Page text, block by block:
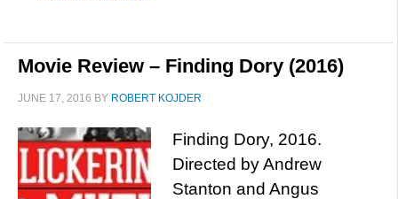
Movie Review – Finding Dory (2016)
JUNE 17, 2016 BY ROBERT KOJDER
Finding Dory, 2016.
Directed by Andrew
Stanton and Angus